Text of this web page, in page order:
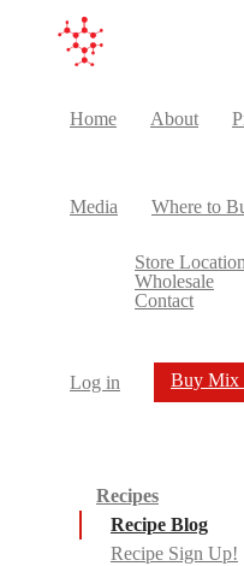
Home About
Media Where to
Store
Wholesale
Contact
Log in Buy Mix
Recipes
Recipe Blog
Recipe Sign Up!